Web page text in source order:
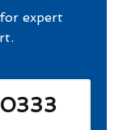
expert